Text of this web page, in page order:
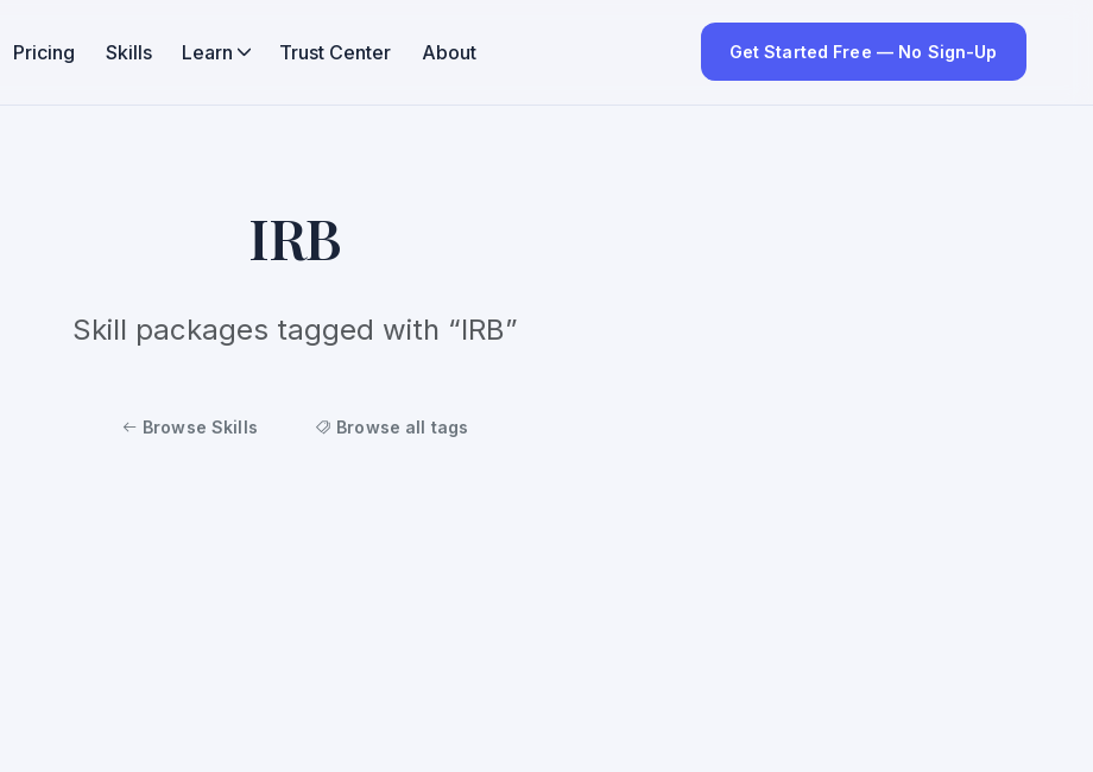
Pricing Skills Learn Trust Center About Get Started Free — No Sign-Up
IRB
Skill packages tagged with “IRB”
Browse Skills Browse all tags